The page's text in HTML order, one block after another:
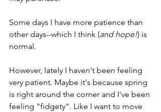
Some days I have more patience than
other days--which I think (and hope!) is
normal.
However, lately I haven't been feeling
very patient. Maybe it's because spring
is right around the corner and I've been
feeling "fidgety". Like I want to move